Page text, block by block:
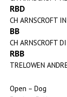
RBD
CH ARNSCROFT
BB
CH ARNSCROFT
RBB
TRELOWEN
Open – Dog